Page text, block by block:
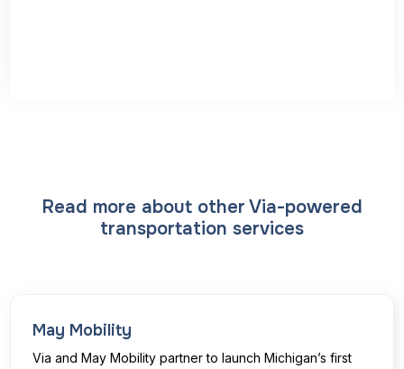
Read more about other Via-powered
transportation services
May Mobility
Via and May Mobility partner to launch Michigan’s first